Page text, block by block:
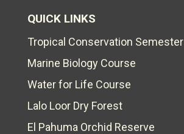
QUICK LINKS
Tropical Conservation Semester
Marine Biology Course
Water for Life Course
Lalo Loor Dry Forest
El Pahuma Orchid Reserve